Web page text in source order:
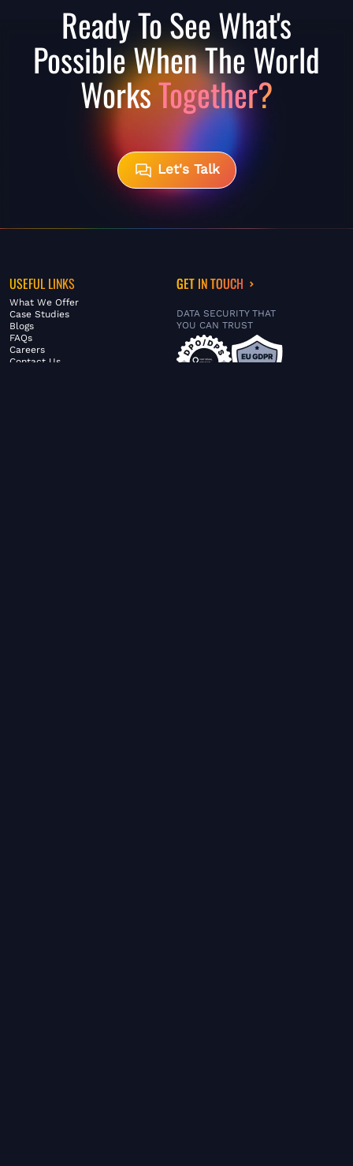
Ready To See What's
Possible When The World
WorksTogether?
Let's Talk
USEFUL LINKS
What We Offer
Case Studies
Blogs
FAQs
Careers
Contact Us
GET IN TOUCH
DATA SECURITY THAT
YOU CAN TRUST